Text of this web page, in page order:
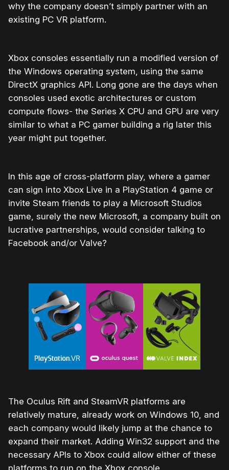
why the company doesn’t simply partner with an
existing PC VR platform.
Xbox consoles essentially run a modified version of
the Windows operating system, using the same
DirectX graphics API. Long gone are the days when
consoles used exotic architectures or custom
compute flows- the Series X CPU and GPU are very
similar to what a PC gamer building a rig later this
year might put together.
In this age of cross-platform play, where a gamer
can sign into Xbox Live in a PlayStation 4 game or
invite Steam friends to play a Microsoft Studios
game, surely the new Microsoft, a company built on
lucrative partnerships, would consider talking to
Facebook and/or Valve?
The Oculus Rift and SteamVR platforms are
relatively mature, already work on Windows 10, and
each company would likely jump at the chance to
expand their market. Adding Win32 support and the
necessary APIs to Xbox could allow either of these
platforms to run on the Xbox console.